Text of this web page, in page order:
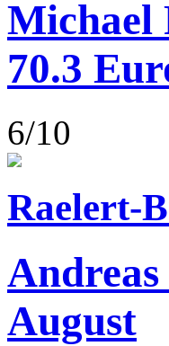
Michael
70.3
6/10
Raelert-
August